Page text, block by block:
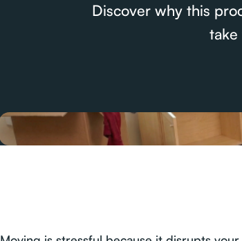
Discover why this
take